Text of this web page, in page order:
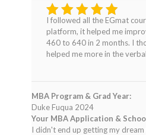
Rated4
out of 5
I followed all the EGmat
platform, it helped me
460 to 640 in 2 months. I
helped me more in the
MBA Program & Grad Year:
Duke Fuqua 2024
Your MBA Application &
I didn't end up getting my